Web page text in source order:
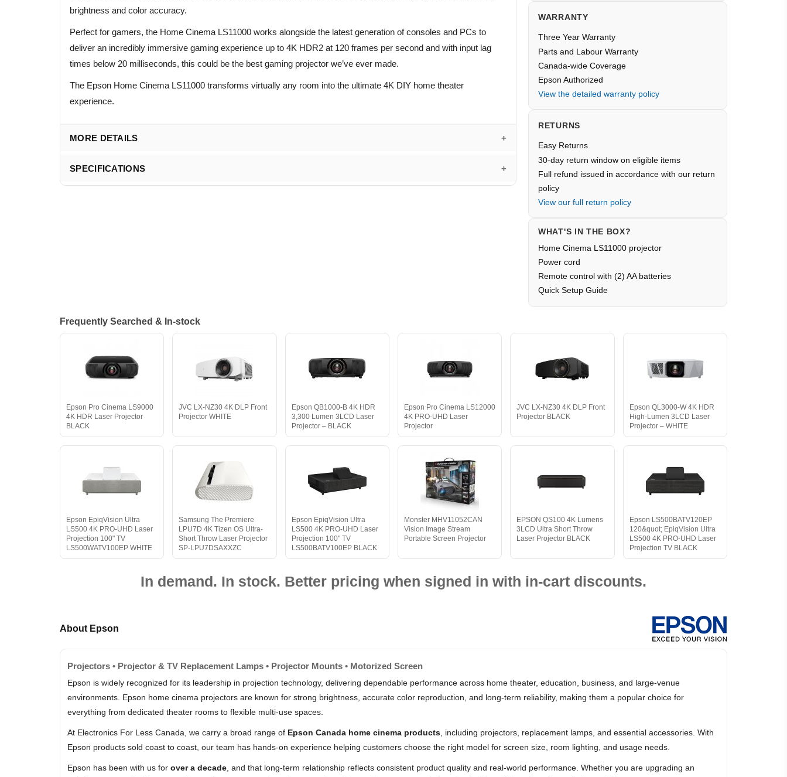
brightness and color accuracy.
Perfect for gamers, the Home Cinema LS11000 works alongside the latest generation of consoles and PCs to
deliver an incredibly immersive gaming experience up to 4K HDR2 at 120 frames per second and with input lag
times below 20 milliseconds, this could be the best gaming projector we’ve ever made.
The Epson Home Cinema LS11000 transforms virtually any room into the ultimate 4K DIY home theater
experience.
MORE DETAILS
SPECIFICATIONS
WARRANTY
Three Year Warranty
Parts and Labour Warranty
Canada-wide Coverage
Epson Authorized
View the detailed warranty policy
RETURNS
Easy Returns
30-day return window on eligible items
Full refund issued in accordance with our return
policy
View our full return policy
WHAT'S IN THE BOX?
Home Cinema LS11000 projector
Power cord
Remote control with (2) AA batteries
Quick Setup Guide
Frequently Searched & In-stock
Epson Pro Cinema LS9000
4K HDR Laser Projector
BLACK
JVC LX-NZ30 4K DLP Front
Projector WHITE
Epson QB1000-B 4K HDR
3,300 Lumen 3LCD Laser
Projector – BLACK
Epson Pro Cinema LS12000
4K PRO-UHD Laser
Projector
JVC LX-NZ30 4K DLP Front
Projector BLACK
Epson QL3000-W 4K HDR
High-Lumen 3LCD Laser
Projector – WHITE
Epson EpiqVision Ultra
LS500 4K PRO-UHD Laser
Projection 100" TV
LS500WATV100EP WHITE
Samsung The Premiere
LPU7D 4K Tizen OS Ultra-
Short Throw Laser Projector
SP-LPU7DSAXXZC
Epson EpiqVision Ultra
LS500 4K PRO-UHD Laser
Projection 100" TV
LS500BATV100EP BLACK
Monster MHV11052CAN
Vision Image Stream
Portable Screen Projector
EPSON QS100 4K Lumens
3LCD Ultra Short Throw
Laser Projector BLACK
Epson LS500BATV120EP
120&quot; EpiqVision Ultra
LS500 4K PRO-UHD Laser
Projection TV BLACK
In demand. In stock. Better pricing when signed in with in-cart discounts.
About Epson
Projectors • Projector & TV Replacement Lamps • Projector Mounts • Motorized Screen
Epson is widely recognized for its leadership in projection technology, delivering dependable performance across home theater, education, business, and large-venue
environments. Epson home cinema projectors are known for strong brightness, accurate color reproduction, and long-term reliability, making them a popular choice for
everything from dedicated theater rooms to flexible multi-use spaces.
At Electronics For Less Canada, we carry a broad range of Epson Canada home cinema products , including projectors, replacement lamps, and essential accessories. With
Epson products sold coast to coast, our team has hands-on experience helping customers choose the right model for screen size, room lighting, and usage needs.
Epson has been with us for over a decade , and that long-term relationship reflects consistent product quality and real-world performance. Whether you are upgrading an